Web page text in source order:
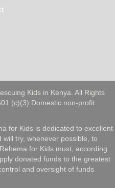
Kids in Kenya. All Rights
(c)(3) Domestic non-profit
for Kids is dedicated to excellent
try, whenever possible, to
for Kids must, according
donated funds to the greatest
and oversight of funds